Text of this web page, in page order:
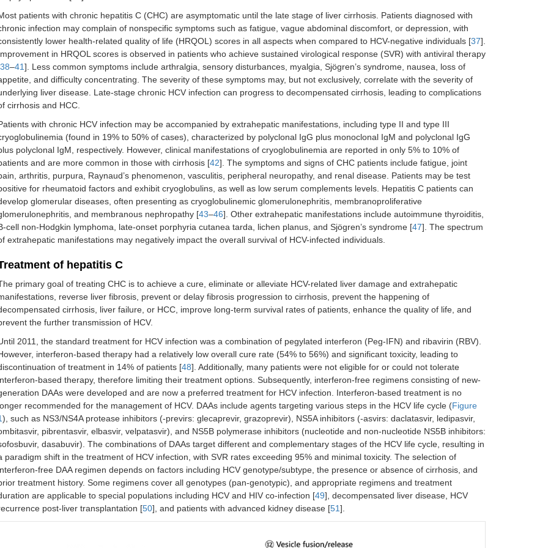
patients with chronic hepatitis C (CHC) are asymptomatic until the late stage of liver cirrhosis. Patients diagnosed with
infection may complain of nonspecific symptoms such as fatigue, vague abdominal discomfort, or depression, with
lower health-related quality of life (HRQOL) scores in all aspects when compared to HCV-negative individuals [37].
in HRQOL scores is observed in patients who achieve sustained virological response (SVR) with antiviral therapy
38–41]. Less common symptoms include arthralgia, sensory disturbances, myalgia, Sjögren’s syndrome, nausea, loss of
and difficulty concentrating. The severity of these symptoms may, but not exclusively, correlate with the severity of
liver disease. Late-stage chronic HCV infection can progress to decompensated cirrhosis, leading to complications
cirrhosis and HCC.
with chronic HCV infection may be accompanied by extrahepatic manifestations, including type II and type III
(found in 19% to 50% of cases), characterized by polyclonal IgG plus monoclonal IgM and polyclonal IgG
polyclonal IgM, respectively. However, clinical manifestations of cryoglobulinemia are reported in only 5% to 10% of
and are more common in those with cirrhosis [42]. The symptoms and signs of CHC patients include fatigue, joint
arthritis, purpura, Raynaud’s phenomenon, vasculitis, peripheral neuropathy, and renal disease. Patients may be test
for rheumatoid factors and exhibit cryoglobulins, as well as low serum complements levels. Hepatitis C patients can
glomerular diseases, often presenting as cryoglobulinemic glomerulonephritis, membranoproliferative
and membranous nephropathy [43–46]. Other extrahepatic manifestations include autoimmune thyroiditis,
cell non-Hodgkin lymphoma, late-onset porphyria cutanea tarda, lichen planus, and Sjögren’s syndrome [47]. The spectrum
extrahepatic manifestations may negatively impact the overall survival of HCV-infected individuals.
of hepatitis C
primary goal of treating CHC is to achieve a cure, eliminate or alleviate HCV-related liver damage and extrahepatic
reverse liver fibrosis, prevent or delay fibrosis progression to cirrhosis, prevent the happening of
cirrhosis, liver failure, or HCC, improve long-term survival rates of patients, enhance the quality of life, and
the further transmission of HCV.
2011, the standard treatment for HCV infection was a combination of pegylated interferon (Peg-IFN) and ribavirin (RBV).
interferon-based therapy had a relatively low overall cure rate (54% to 56%) and significant toxicity, leading to
of treatment in 14% of patients [48]. Additionally, many patients were not eligible for or could not tolerate
based therapy, therefore limiting their treatment options. Subsequently, interferon-free regimens consisting of new-
DAAs were developed and are now a preferred treatment for HCV infection. Interferon-based treatment is no
recommended for the management of HCV. DAAs include agents targeting various steps in the HCV life cycle (Figure
), such as NS3/NS4A protease inhibitors (-previrs: glecaprevir, grazoprevir), NS5A inhibitors (-asvirs: daclatasvir, ledipasvir,
pibrentasvir, elbasvir, velpatasvir), and NS5B polymerase inhibitors (nucleotide and non-nucleotide NS5B inhibitors:
dasabuvir). The combinations of DAAs target different and complementary stages of the HCV life cycle, resulting in
paradigm shift in the treatment of HCV infection, with SVR rates exceeding 95% and minimal toxicity. The selection of
free DAA regimen depends on factors including HCV genotype/subtype, the presence or absence of cirrhosis, and
treatment history. Some regimens cover all genotypes (pan-genotypic), and appropriate regimens and treatment
are applicable to special populations including HCV and HIV co-infection [49], decompensated liver disease, HCV
post-liver transplantation [50], and patients with advanced kidney disease [51].